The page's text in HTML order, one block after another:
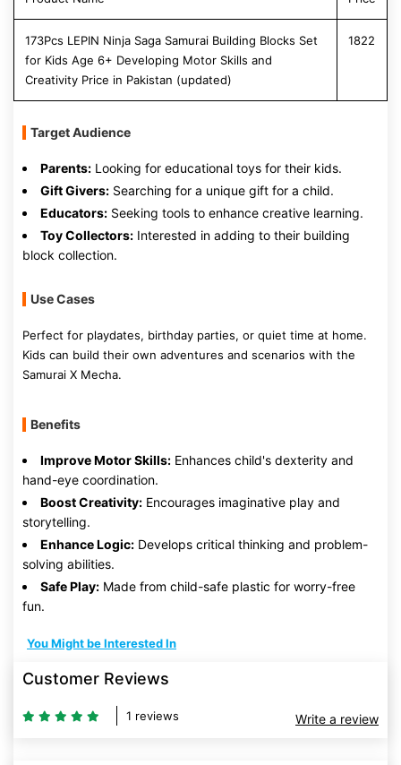
173Pcs LEPIN Ninja Saga Samurai Building Blocks Set
for Kids Age 6+ Developing Motor Skills and
Creativity Price in Pakistan (updated)
1822
Target Audience
Parents: Looking for educational toys for their kids.
Gift Givers: Searching for a unique gift for a child.
Educators: Seeking tools to enhance creative learning.
Toy Collectors: Interested in adding to their building
block collection.
Use Cases
Perfect for playdates, birthday parties, or quiet time at home.
Kids can build their own adventures and scenarios with the
Samurai X Mecha.
Benefits
Improve Motor Skills: Enhances child's dexterity and
hand-eye coordination.
Boost Creativity: Encourages imaginative play and
storytelling.
Enhance Logic: Develops critical thinking and problem-
solving abilities.
Safe Play: Made from child-safe plastic for worry-free
fun.
You Might be Interested In
Customer Reviews
1 reviews Write a review